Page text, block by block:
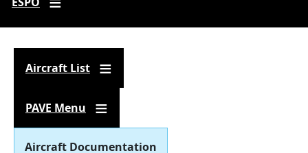
Aircraft List
PAVE Menu
Aircraft Documentation